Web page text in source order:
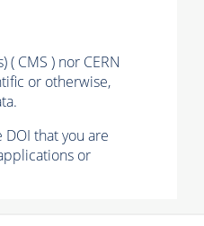
CMS ) nor CERN
or otherwise,
DOI that you are
or